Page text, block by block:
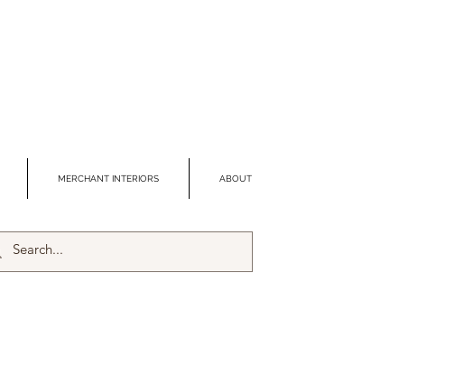
MERCHANT INTERIORS ABOUT